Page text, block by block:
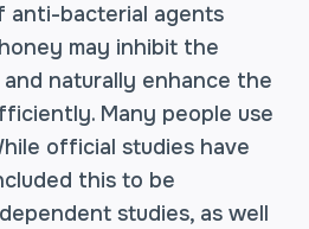
anti-bacterial agents
may inhibit the
naturally enhance the
Many people use
official studies have
this to be
studies, as well